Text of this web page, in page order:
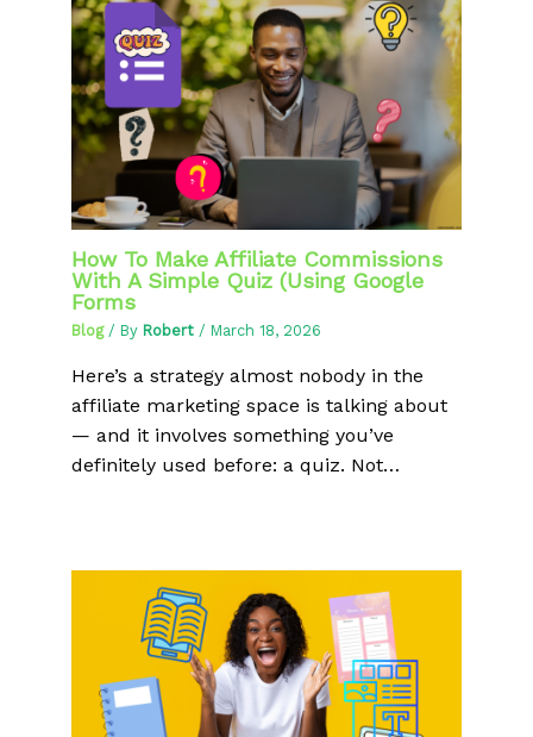
How To Make Affiliate Commissions
With A Simple Quiz (Using Google
Forms
Blog/ By Robert / March 18, 2026
Here’s a strategy almost nobody in the
affiliate marketing space is talking about
— and it involves something you’ve
definitely used before: a quiz. Not…